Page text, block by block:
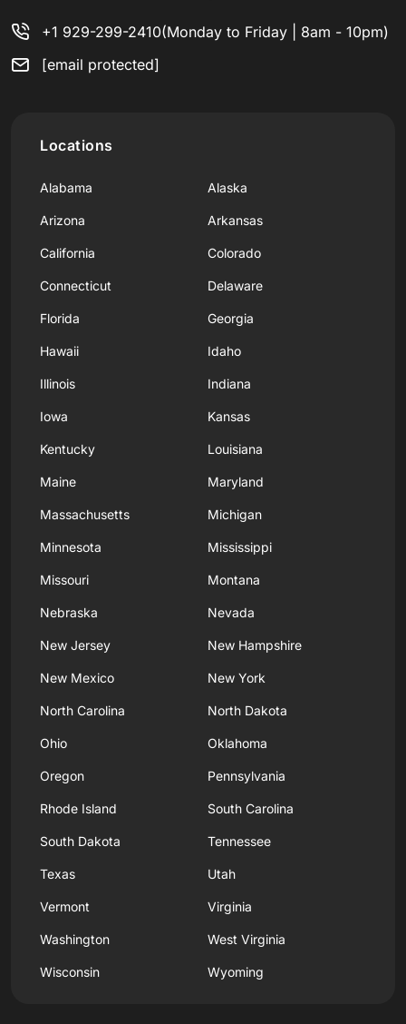
+1 929-299-2410(Monday to Friday | 8am - 10pm)
[email protected]
Locations
Alabama Alaska
Arizona Arkansas
California Colorado
Connecticut Delaware
Florida Georgia
Hawaii Idaho
Illinois Indiana
Iowa Kansas
Kentucky Louisiana
Maine Maryland
Massachusetts Michigan
Minnesota Mississippi
Missouri Montana
Nebraska Nevada
New Jersey New Hampshire
New Mexico New York
North Carolina North Dakota
Ohio Oklahoma
Oregon Pennsylvania
Rhode Island South Carolina
South Dakota Tennessee
Texas Utah
Vermont Virginia
Washington West Virginia
Wisconsin Wyoming